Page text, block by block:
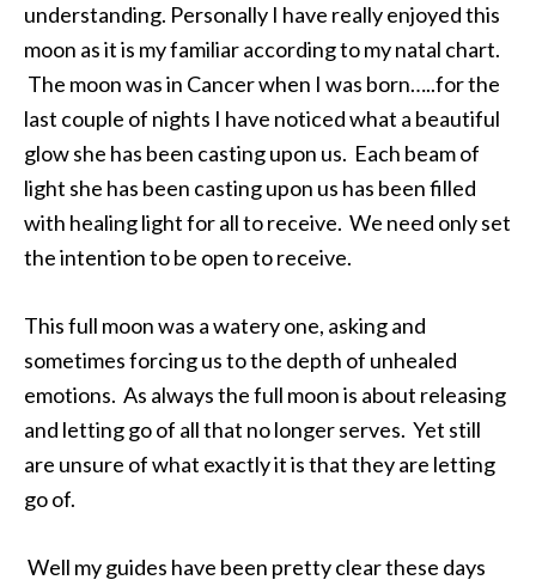
understanding. Personally I have really enjoyed this
moon as it is my familiar according to my natal chart.
The moon was in Cancer when I was born…..for the
last couple of nights I have noticed what a beautiful
glow she has been casting upon us. Each beam of
light she has been casting upon us has been filled
with healing light for all to receive. We need only set
the intention to be open to receive.
This full moon was a watery one, asking and
sometimes forcing us to the depth of unhealed
emotions. As always the full moon is about releasing
and letting go of all that no longer serves. Yet still
are unsure of what exactly it is that they are letting
go of.
Well my guides have been pretty clear these days